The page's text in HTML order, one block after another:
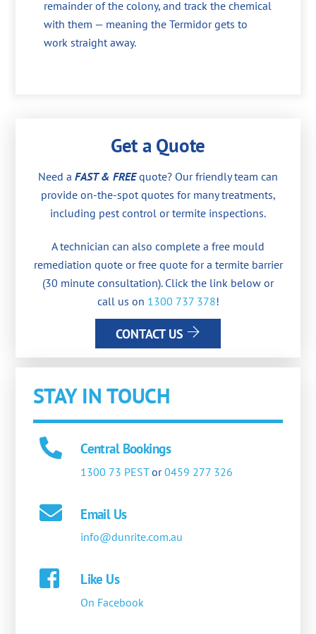
remainder of the colony, and track the chemical
with them — meaning the Termidor gets to
work straight away.
Get a Quote
Need a FAST & FREEquote? Our friendly team can
provide on-the-spot quotes for many treatments,
including pest control or termite inspections.
A technician can also complete a free mould
remediation quote or free quote for a termite barrier
(30 minute consultation). Click the link below or
call us on 1300 737 378!
CONTACT US
STAY IN TOUCH
Central Bookings
1300 73 PESTor0459 277 326
Email Us
info@dunrite.com.au
Like Us
On Facebook